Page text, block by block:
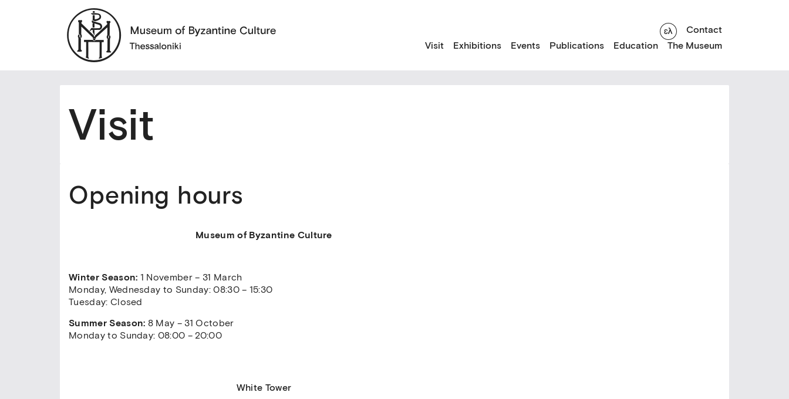
Visit Exhibitions Events Publications Education The Museum
Contact
Visit
Opening hours
Museum of Byzantine Culture
Winter Season: 1 November – 31 March
Monday, Wednesday to Sunday: 08:30 – 15:30
Tuesday: Closed
Summer Season: 8 May – 31 October
Monday to Sunday: 08:00 – 20:00
White Tower